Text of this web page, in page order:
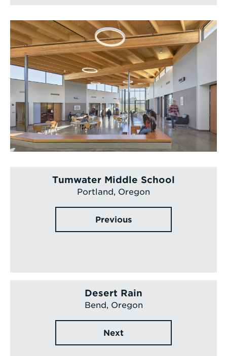
Tumwater Middle School
Portland, Oregon
Previous
Desert Rain
Bend, Oregon
Next